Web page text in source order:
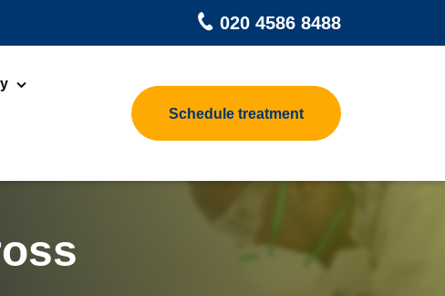
020 4586 8488
Heat Treatments for Homes
Schedule treatment